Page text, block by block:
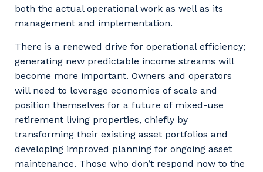
both the actual operational work as well as its
management and implementation.
There is a renewed drive for operational efficiency;
generating new predictable income streams will
become more important. Owners and operators
will need to leverage economies of scale and
position themselves for a future of mixed-use
retirement living properties, chiefly by
transforming their existing asset portfolios and
developing improved planning for ongoing asset
maintenance. Those who don’t respond now to the